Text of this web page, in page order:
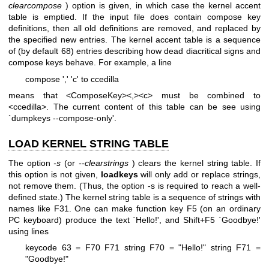
clearcompose ) option is given, in which case the kernel accent
table is emptied. If the input file does contain compose key
definitions, then all old definitions are removed, and replaced by
the specified new entries. The kernel accent table is a sequence
of (by default 68) entries describing how dead diacritical signs and
compose keys behave. For example, a line
compose ',' 'c' to ccedilla
means that <ComposeKey><,><c> must be combined to
<ccedilla>. The current content of this table can be see using
`dumpkeys --compose-only'.
LOAD KERNEL STRING TABLE
The option-s (or --clearstrings) clears the kernel string table. If
this option is not given, loadkeyswill only add or replace strings,
not remove them. (Thus, the option -s is required to reach a well-
defined state.) The kernel string table is a sequence of strings with
names like F31. One can make function key F5 (on an ordinary
PC keyboard) produce the text `Hello!', and Shift+F5 `Goodbye!'
using lines
keycode 63 = F70 F71 string F70 = "Hello!" string F71 =
"Goodbye!"